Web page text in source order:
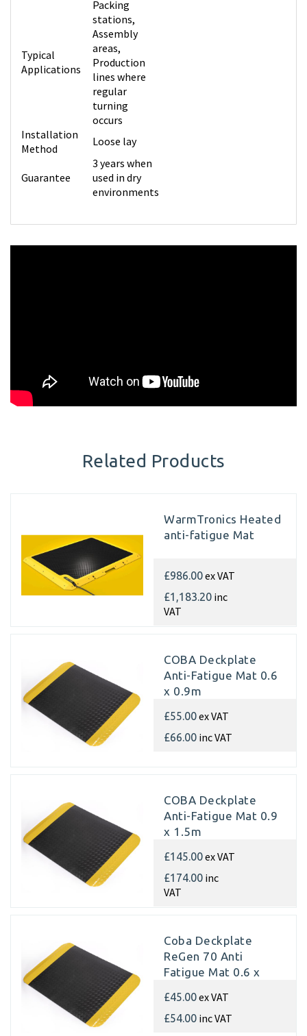
Typical
Applications
Packing
stations,
Assembly
areas,
Production
lines where
regular
turning
occurs
Installation
Method
Loose lay
Guarantee
3 years when
used in dry
environments
Related Products
WarmTronics Heated
anti-fatigue Mat
£986.00ex VAT
£1,183.20 inc
VAT
COBA Deckplate
Anti-Fatigue Mat 0.6
x 0.9m
£55.00ex VAT
£66.00 inc VAT
COBA Deckplate
Anti-Fatigue Mat 0.9
x 1.5m
£145.00ex VAT
£174.00 inc
VAT
Coba Deckplate
ReGen 70 Anti
Fatigue Mat 0.6 x
£45.00ex VAT
£54.00 inc VAT